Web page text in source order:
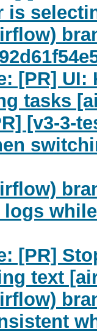
is
[PR]
tasks
[v3-3-
[PR]
text